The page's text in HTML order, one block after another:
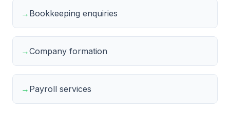
→ Bookkeeping enquiries
→Company formation
→ Payroll services